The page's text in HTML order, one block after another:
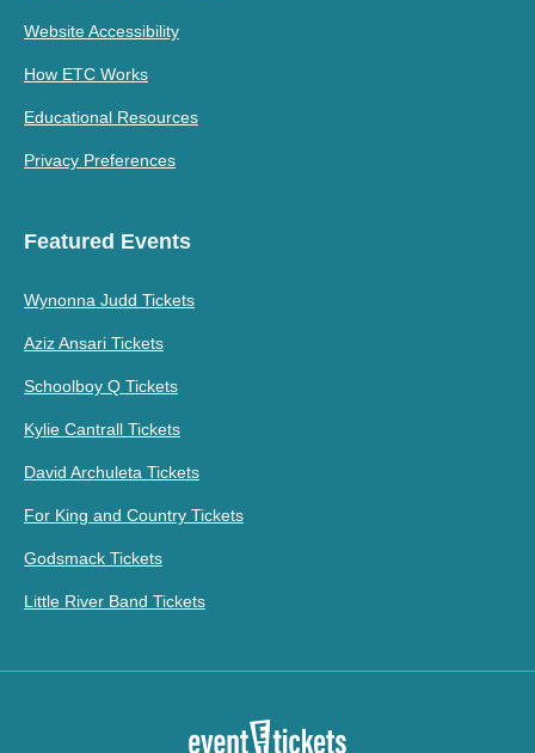
Website Accessibility
How ETC Works
Educational Resources
Privacy Preferences
Featured Events
Wynonna Judd Tickets
Aziz Ansari Tickets
Schoolboy Q Tickets
Kylie Cantrall Tickets
David Archuleta Tickets
For King and Country Tickets
Godsmack Tickets
Little River Band Tickets